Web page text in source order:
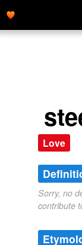
Love
Sorry, no
contribute